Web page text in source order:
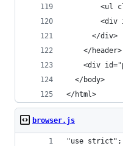
<ul
<div
      </div>
    </header>
<div
  </body>
</html>
browser.js
"use strict";